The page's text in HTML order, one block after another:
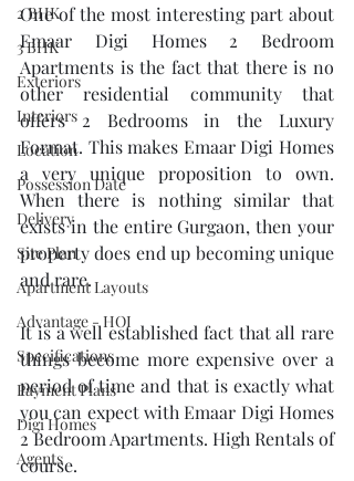
2 BHK
3 BHK
Exteriors
Interiors
Location
Possession Date
Delivery
Site Plan
Apartment Layouts
Advantage - HOI
Specifications
Payment Plans
Digi Homes
Agents
One of the most interesting part about
Emaar Digi Homes 2 Bedroom
Apartments is the fact that there is no
other residential community that
offers 2 Bedrooms in the Luxury
Format. This makes Emaar Digi Homes
a very unique proposition to own.
When there is nothing similar that
exists in the entire Gurgaon, then your
property does end up becoming unique
and rare.
It is a well established fact that all rare
things become more expensive over a
period of time and that is exactly what
you can expect with Emaar Digi Homes
2 Bedroom Apartments. High Rentals of
course.